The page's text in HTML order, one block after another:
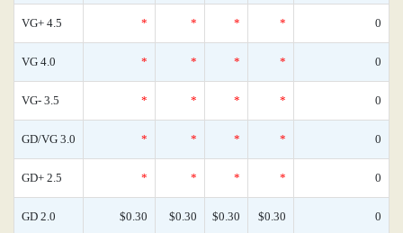
VG+ 4.5 * * * * 0
VG 4.0 * * * * 0
VG- 3.5 * * * * 0
GD/VG 3.0 * * * * 0
GD+ 2.5 * * * * 0
GD 2.0 $0.30 $0.30 $0.30 $0.30 0